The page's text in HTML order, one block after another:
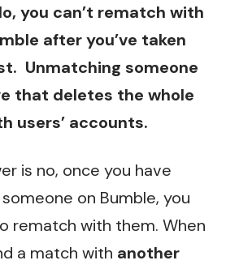
you can’t rematch with
after you’ve taken
Unmatching someone
that deletes the whole
users’ accounts.
is no, once you have
on Bumble, you
rematch with them. When
a match with another